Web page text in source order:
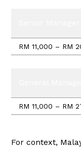
RM 11,000 – RM
RM 11,000 – RM
For context,